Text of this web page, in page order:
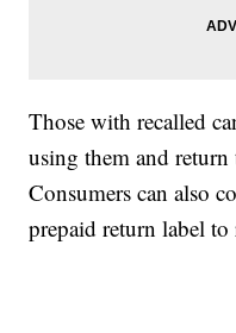
Those with recalled
using them and
Consumers can also
prepaid return label